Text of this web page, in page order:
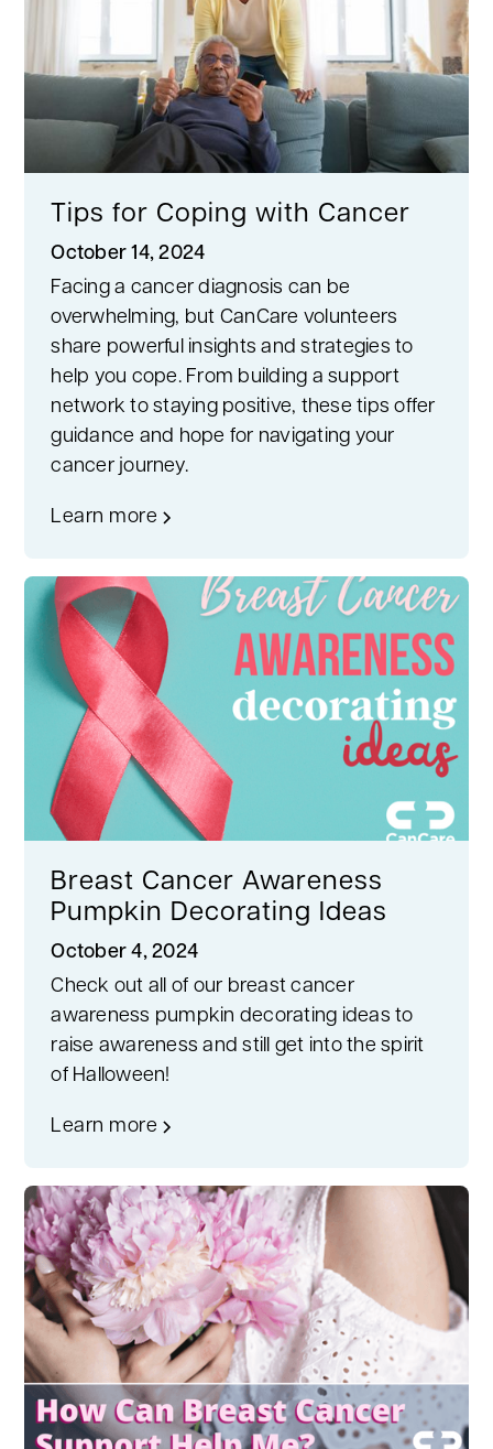
Tips for Coping with Cancer
October 14, 2024
Facing a cancer diagnosis can be
overwhelming, but CanCare volunteers
share powerful insights and strategies to
help you cope. From building a support
network to staying positive, these tips offer
guidance and hope for navigating your
cancer journey.
Learn more
Breast Cancer Awareness
Pumpkin Decorating Ideas
October 4, 2024
Check out all of our breast cancer
awareness pumpkin decorating ideas to
raise awareness and still get into the spirit
of Halloween!
Learn more